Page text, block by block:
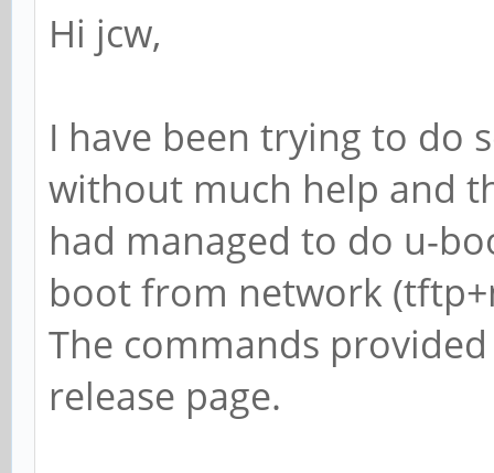
Hi jcw,
I have been trying to do
without much help and
had managed to do u-
boot from network
The commands
release page.